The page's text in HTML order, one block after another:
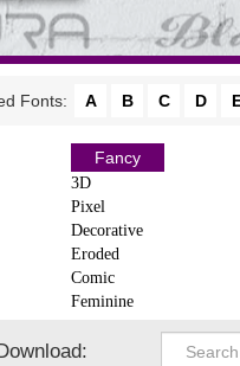
Fonts: A B C D
Fancy
3D
Pixel
Decorative
Eroded
Comic
Feminine